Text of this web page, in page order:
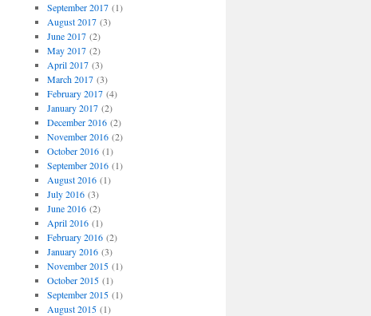
September 2017(1)
August 2017(3)
June 2017(2)
May 2017(2)
April 2017(3)
March 2017(3)
February 2017(4)
January 2017(2)
December 2016(2)
November 2016(2)
October 2016(1)
September 2016(1)
August 2016(1)
July 2016(3)
June 2016(2)
April 2016(1)
February 2016(2)
January 2016(3)
November 2015(1)
October 2015(1)
September 2015(1)
August 2015(1)